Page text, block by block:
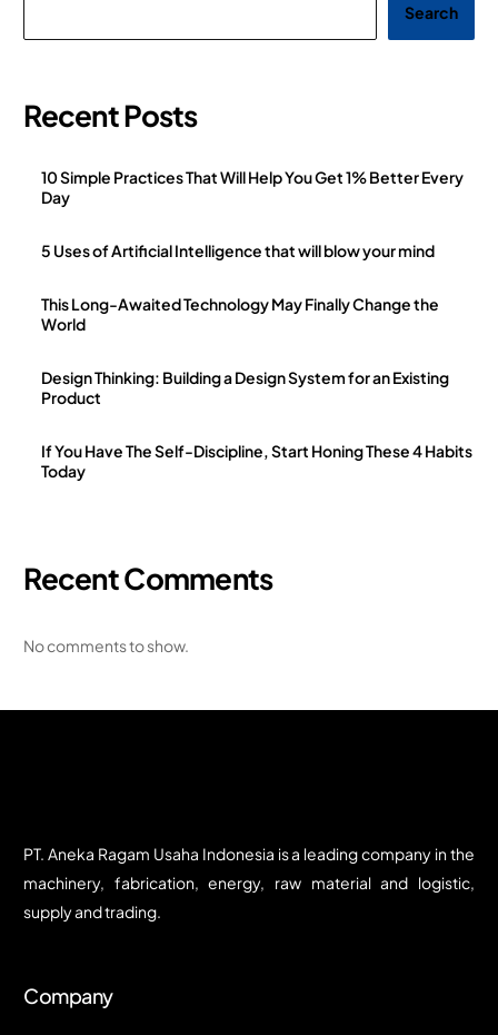
Search
Recent Posts
10 Simple Practices That Will Help You Get 1% Better Every
Day
5 Uses of Artificial Intelligence that will blow your mind
This Long-Awaited Technology May Finally Change the
World
Design Thinking: Building a Design System for an Existing
Product
If You Have The Self-Discipline, Start Honing These 4 Habits
Today
Recent Comments
No comments to show.
PT. Aneka Ragam Usaha Indonesia is a leading company in the
machinery, fabrication, energy, raw material and logistic,
supply and trading.
Company